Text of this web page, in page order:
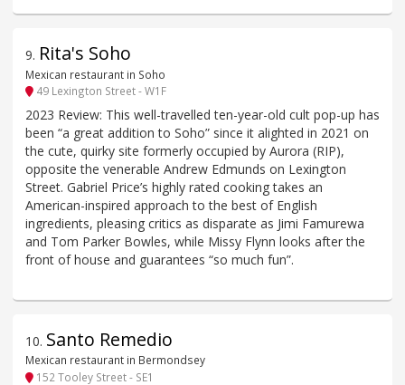
9. Rita's Soho
Mexican restaurant in Soho
49 Lexington Street - W1F
2023 Review: This well-travelled ten-year-old cult pop-up has
been “a great addition to Soho” since it alighted in 2021 on
the cute, quirky site formerly occupied by Aurora (RIP),
opposite the venerable Andrew Edmunds on Lexington
Street. Gabriel Price’s highly rated cooking takes an
American-inspired approach to the best of English
ingredients, pleasing critics as disparate as Jimi Famurewa
and Tom Parker Bowles, while Missy Flynn looks after the
front of house and guarantees “so much fun”.
10. Santo Remedio
Mexican restaurant in Bermondsey
152 Tooley Street - SE1